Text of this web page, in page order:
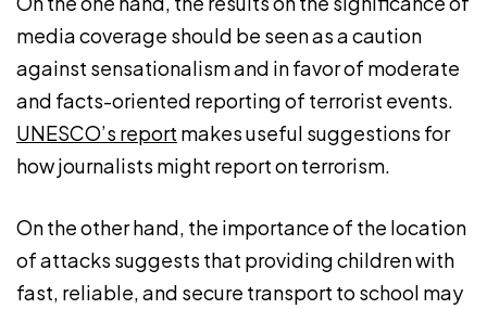
media coverage should be seen as a caution
against sensationalism and in favor of moderate
and facts-oriented reporting of terrorist events.
UNESCO’s report makes useful suggestions for
how journalists might report on terrorism.
On the other hand, the importance of the location
of attacks suggests that providing children with
fast, reliable, and secure transport to school may